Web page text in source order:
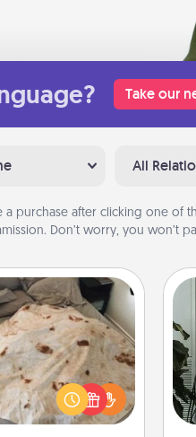
Take our
All
a purchase after clicking one of
Don’t worry, you won’t
Blanket
makes the perfect
who loves to cozy
up.